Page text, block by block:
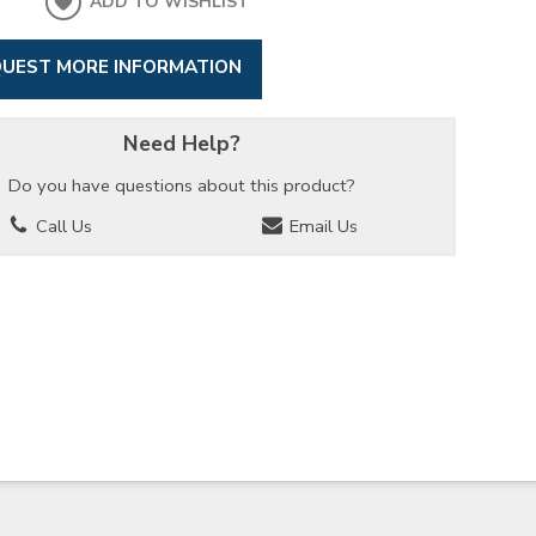
MORE INFORMATION
Need Help?
Do you have questions about this product?
Call Us
Email Us